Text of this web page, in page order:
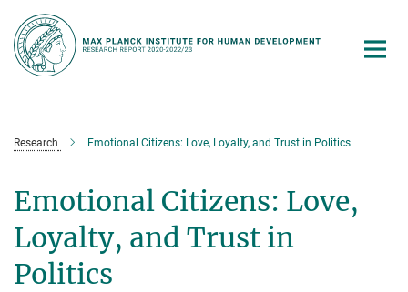
Main-
Content
Research Emotional Citizens: Love, Loyalty, and Trust in Politics
Emotional Citizens: Love,
Loyalty, and Trust in
Politics